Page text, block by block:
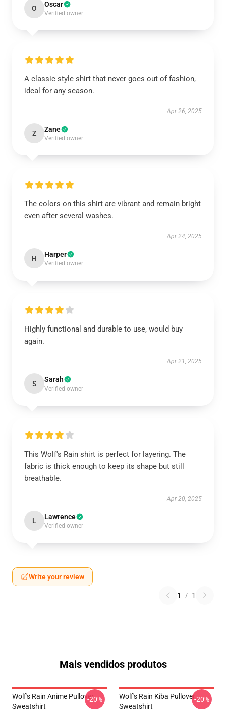
O Oscar
Verified owner
A classic style shirt that never goes out of fashion,
ideal for any season.
Apr 26, 2025
Z Zane
Verified owner
The colors on this shirt are vibrant and remain bright
even after several washes.
Apr 24, 2025
H Harper
Verified owner
Highly functional and durable to use, would buy
again.
Apr 21, 2025
S Sarah
Verified owner
This Wolf's Rain shirt is perfect for layering. The
fabric is thick enough to keep its shape but still
breathable.
Apr 20, 2025
L Lawrence
Verified owner
Write your review
1 / 1
Mais vendidos produtos
Wolf's Rain Anime Pullover
Sweatshirt
-20%
Wolf's Rain Kiba Pullover
Sweatshirt
-20%